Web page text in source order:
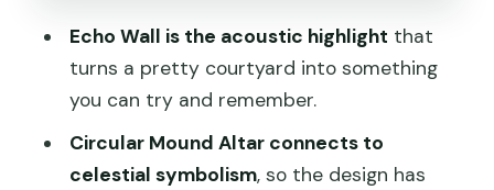
symbolism you can’t ignore
Palace of Abstinence, Hundred Flowers
Night timing: lights on specific days and
Echo Wall is the acoustic highlight that
turns a pretty courtyard into something
you can try and remember.
Circular Mound Altar connects to
celestial symbolism, so the design has